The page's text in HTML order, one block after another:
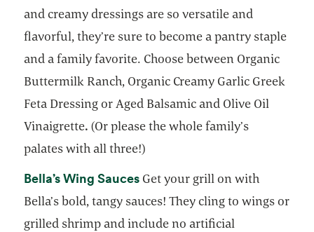
and creamy dressings are so versatile and
flavorful, they’re sure to become a pantry staple
and a family favorite. Choose between Organic
Buttermilk Ranch, Organic Creamy Garlic Greek
Feta Dressing or Aged Balsamic and Olive Oil
Vinaigrette.(Or please the whole family’s
palates with all three!)
Bella’s Wing Saucesopens in a new tab
Get your grill on with
Bella’s bold, tangy sauces! They cling to wings or
grilled shrimp and include no artificial